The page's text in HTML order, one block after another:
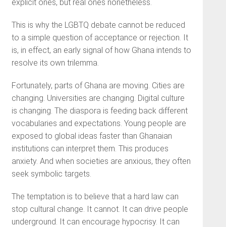
explicit ones, but real ones nonetheless.
This is why the LGBTQ debate cannot be reduced
to a simple question of acceptance or rejection. It
is, in effect, an early signal of how Ghana intends to
resolve its own trilemma.
Fortunately, parts of Ghana are moving. Cities are
changing. Universities are changing. Digital culture
is changing. The diaspora is feeding back different
vocabularies and expectations. Young people are
exposed to global ideas faster than Ghanaian
institutions can interpret them. This produces
anxiety. And when societies are anxious, they often
seek symbolic targets.
The temptation is to believe that a hard law can
stop cultural change. It cannot. It can drive people
underground. It can encourage hypocrisy. It can